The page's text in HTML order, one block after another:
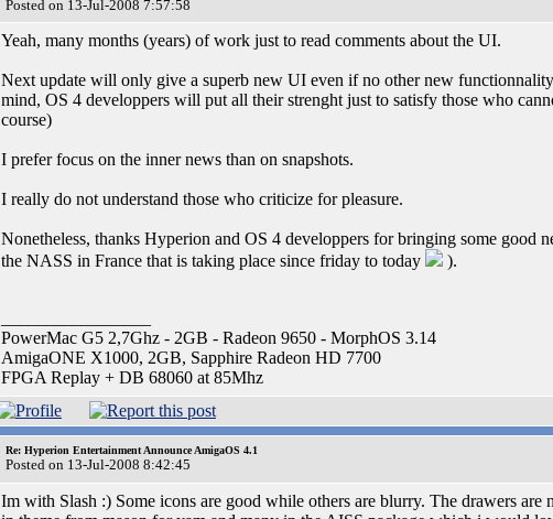
Posted on 13-Jul-2008 7:57:58
Yeah, many months (years) of work just to read comments about the UI.
Next update will only give a superb new UI even if no other new
mind, OS 4 developpers will put all their strenght just to satisfy those who
course)
I prefer focus on the inner news than on snapshots.
I really do not understand those who criticize for pleasure.
Nonetheless, thanks Hyperion and OS 4 developpers for bringing some good
the NASS in France that is taking place since friday to today
).
PowerMac G5 2,7Ghz - 2GB - Radeon 9650 - MorphOS 3.14
AmigaONE X1000, 2GB, Sapphire Radeon HD 7700
FPGA Replay + DB 68060 at 85Mhz
Re: Hyperion Entertainment Announce AmigaOS 4.1
Posted on 13-Jul-2008 8:42:45
Im with Slash :) Some icons are good while others are blurry. The drawers